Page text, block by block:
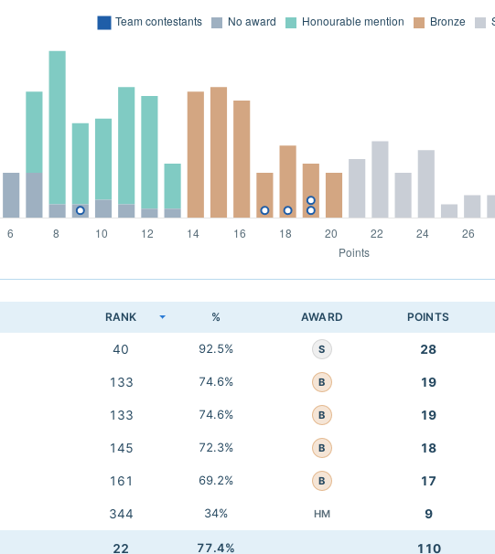
RANK % AWARD POINTS
40 92.5% S 28
133 74.6% B 19
133 74.6% B 19
145 72.3% B 18
161 69.2% B 17
344 34% HM 9
22 77.4% 110